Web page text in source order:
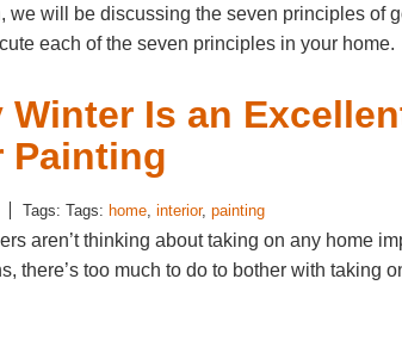
we will be discussing the seven principles of
each of the seven principles in your home.
Winter Is an
Painting
Tags: Tags: home, interior, painting
aren’t thinking about taking on any home
there’s too much to do to bother with taking